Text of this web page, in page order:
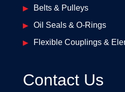
Belts & Pulleys
Oil Seals & O-Rings
Flexible Couplings &
Contact Us